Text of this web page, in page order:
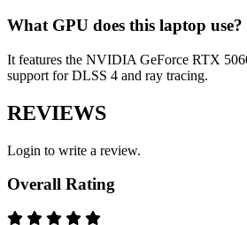
What GPU does this laptop use?
It features the NVIDIA GeForce RTX
support for DLSS 4 and ray tracing.
REVIEWS
Login to write a review.
Overall Rating